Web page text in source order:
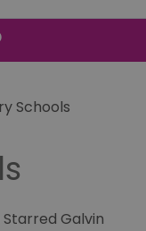
Schools
Galvin